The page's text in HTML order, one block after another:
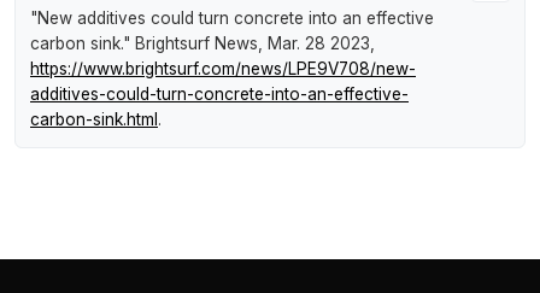
"New additives could turn concrete into an effective
carbon sink." Brightsurf News , Mar. 28 2023,
https://www.brightsurf.com/news/LPE9V708/new-
additives-could-turn-concrete-into-an-effective-
carbon-sink.html .